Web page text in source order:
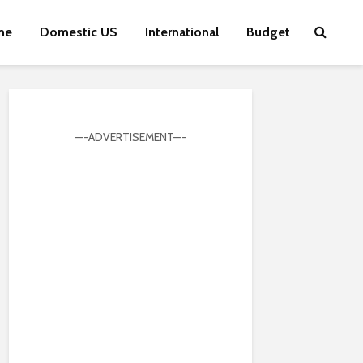
Domestic US International Budget
—-ADVERTISEMENT—-